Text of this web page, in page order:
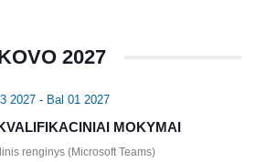
2027
2027 - Bal 01 2027
MOKYMAI
renginys (Microsoft Teams)